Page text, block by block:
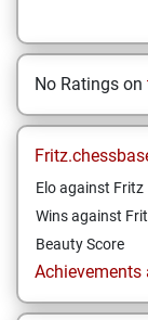
No Ratings on
Elo against Fritz
Wins against
Beauty Score
Achievements